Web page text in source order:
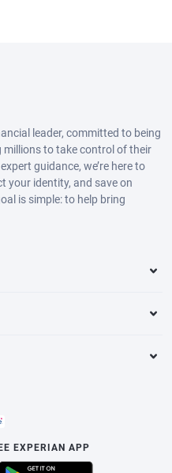
leader, committed to being
to take control of their
guidance, we’re here to
your identity, and save on
is simple: to help bring
EXPERIAN APP